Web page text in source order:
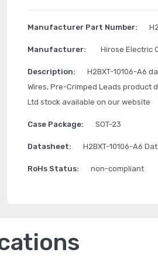
Manufacturer Part Number:
Manufacturer: Hirose Electric
Description:
H2BXT-10106-A6
Wires, Pre-Crimped Leads product
Ltd stock available on our website
Case Package: SOT-23
Datasheet: H2BXT-10106-A6
RoHs Status: non-compliant